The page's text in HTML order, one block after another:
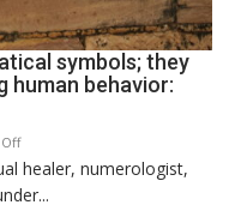
symbols; they
human behavior:
on
Numbers
are
healer, numerologist,